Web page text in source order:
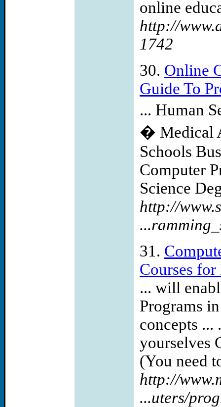
online
http://
1742
30. Online
Guide To
... Human
� Medical
Schools
Computer
Science
http://
31.
Courses
... will
Programs
concepts ...
yourselves
(You need
http://
...uters/